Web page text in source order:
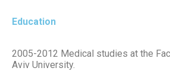
Education
2005-2012 Medical studies at the
Aviv University.